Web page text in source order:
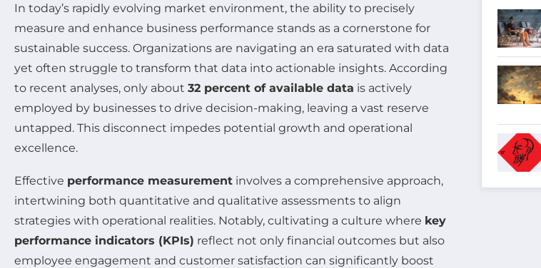
In today’s rapidly evolving market environment, the ability to precisely
measure and enhance business performance stands as a cornerstone for
sustainable success. Organizations are navigating an era saturated with data
yet often struggle to transform that data into actionable insights. According
to recent analyses, only about 32 percent of available data is actively
employed by businesses to drive decision-making, leaving a vast reserve
untapped. This disconnect impedes potential growth and operational
excellence.
Effective performance measurement involves a comprehensive approach,
intertwining both quantitative and qualitative assessments to align
strategies with operational realities. Notably, cultivating a culture where key
performance indicators (KPIs) reflect not only financial outcomes but also
employee engagement and customer satisfaction can significantly boost